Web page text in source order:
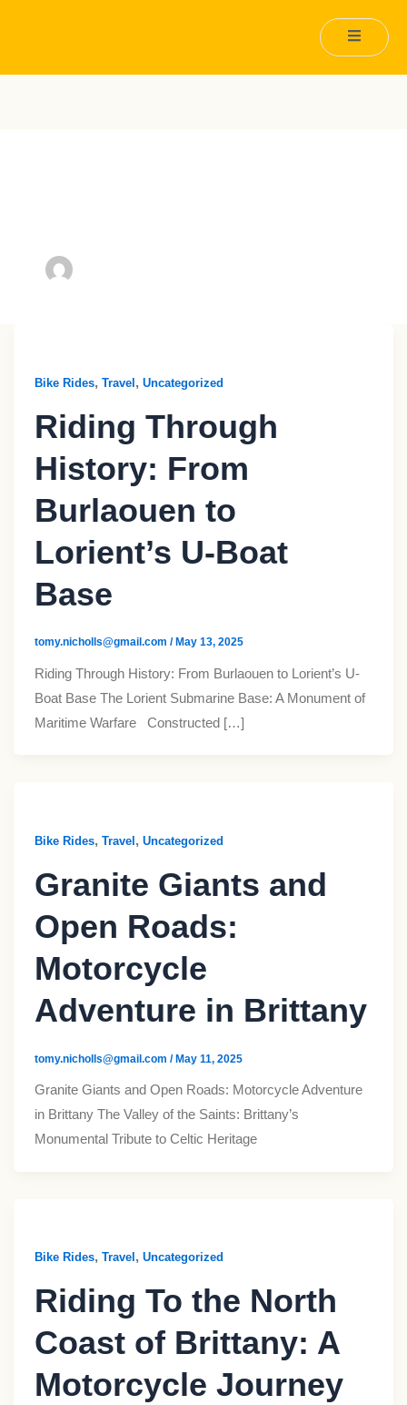
Bike Rides, Travel, Uncategorized
Riding Through
History: From
Burlaouen to
Lorient’s U-Boat
Base
tomy.nicholls@gmail.com / May 13, 2025
Riding Through History: From Burlaouen to Lorient’s U-
Boat Base The Lorient Submarine Base: A Monument of
Maritime Warfare Constructed […]
Bike Rides, Travel , Uncategorized
Granite Giants and
Open Roads:
Motorcycle
Adventure in Brittany
tomy.nicholls@gmail.com /May 11, 2025
Granite Giants and Open Roads: Motorcycle Adventure
in Brittany The Valley of the Saints: Brittany’s
Monumental Tribute to Celtic Heritage
Bike Rides, Travel , Uncategorized
Riding To the North
Coast of Brittany: A
Motorcycle Journey